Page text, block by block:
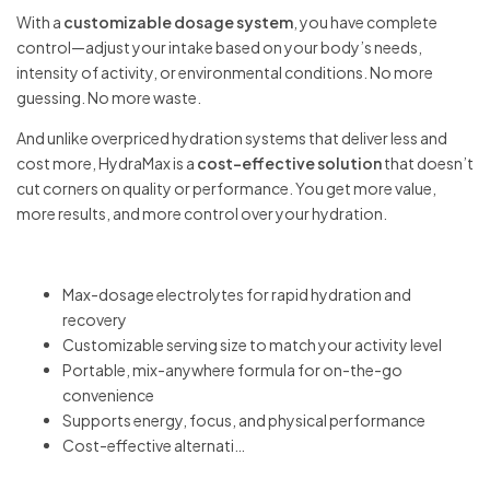
With a customizable dosage system , you have complete
control—adjust your intake based on your body’s needs,
intensity of activity, or environmental conditions. No more
guessing. No more waste.
And unlike overpriced hydration systems that deliver less and
cost more, HydraMax is a cost-effective solutionthat doesn’t
cut corners on quality or performance. You get more value,
more results, and more control over your hydration.
Max-dosage electrolytes for rapid hydration and
recovery
Customizable serving size to match your activity level
Portable, mix-anywhere formula for on-the-go
convenience
Supports energy, focus, and physical performance
Cost-effective alternati…